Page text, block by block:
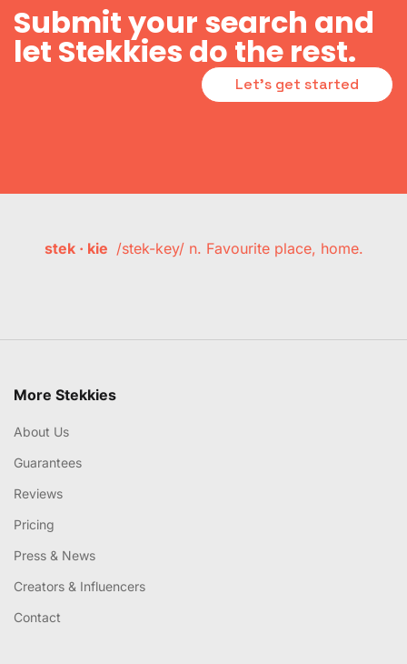
Submit your search and
let Stekkies do the rest.
Let's get started
stek · kie /stek-key/ n. Favourite place, home.
More Stekkies
About Us
Guarantees
Reviews
Pricing
Press & News
Creators & Influencers
Contact